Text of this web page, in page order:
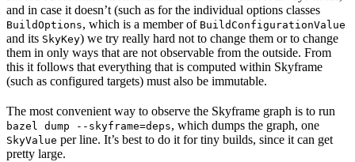
and in case it doesn’t (such as for the individual options classes
BuildOptions, which is a member of BuildConfigurationValue
and its SkyKey) we try really hard not to change them or to change
them in only ways that are not observable from the outside. From
this it follows that everything that is computed within Skyframe
(such as configured targets) must also be immutable.
The most convenient way to observe the Skyframe graph is to run
bazel dump --skyframe=deps, which dumps the graph, one
SkyValue per line. It’s best to do it for tiny builds, since it can get
pretty large.